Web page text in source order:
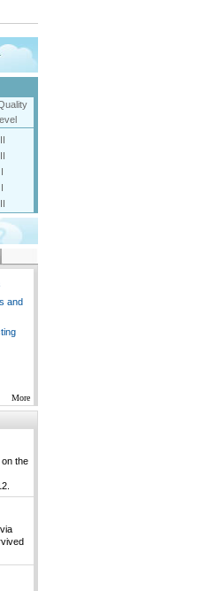
II
II
I
I
II
and
More
the